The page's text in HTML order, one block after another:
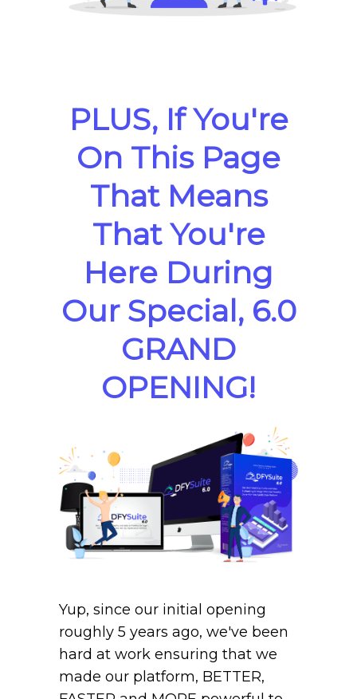
PLUS, If You're
On This Page
That Means
That You're
Here During
Our Special, 6.0
GRAND
OPENING!
Yup, since our initial opening
roughly 5 years ago, we've been
hard at work ensuring that we
made our platform, BETTER,